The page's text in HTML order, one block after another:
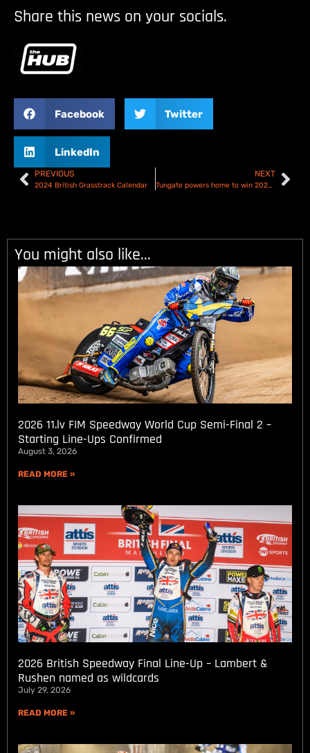
Share this news on your socials.
Facebook Twitter
LinkedIn
PREVIOUS
2024 British Grasstrack Calendar
NEXT
Tungate powers home to win 2024 Australian Speedway Championship at Gilman finale!
You might also like...
2026 11.lv FIM Speedway World Cup Semi-Final 2 –
Starting Line-Ups Confirmed
August 3, 2026
READ MORE »
2026 British Speedway Final Line-Up – Lambert &
Rushen named as wildcards
July 29, 2026
READ MORE »